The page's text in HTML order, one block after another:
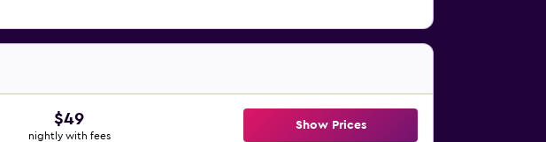
$49
nightly with fees
Show Prices